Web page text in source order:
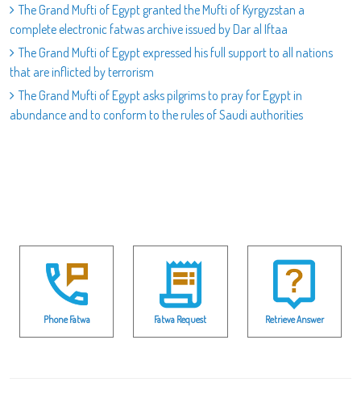
The Grand Mufti of Egypt granted the Mufti of Kyrgyzstan a
complete electronic fatwas archive issued by Dar al Iftaa
The Grand Mufti of Egypt expressed his full support to all nations
that are inflicted by terrorism
The Grand Mufti of Egypt asks pilgrims to pray for Egypt in
abundance and to conform to the rules of Saudi authorities
Phone Fatwa Fatwa Request Retrieve Answer